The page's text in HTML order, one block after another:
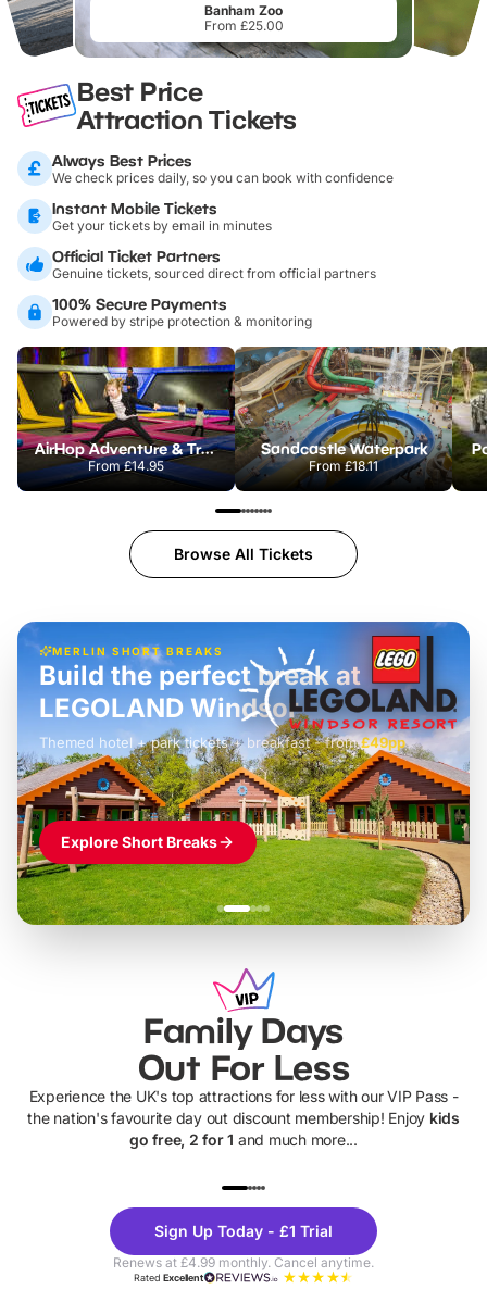
Banham Zoo
From £25.00
Best Price
Attraction Tickets
Always Best Prices
We check prices daily, so you can book with confidence
Instant Mobile Tickets
Get your tickets by email in minutes
Official Ticket Partners
Genuine tickets, sourced direct from official partners
100% Secure Payments
Powered by stripe protection & monitoring
AirHop Adventure & Trampoline Park Colchester
From£14.95
Sandcastle Waterpark
From£18.11
Browse All Tickets
MERLIN SHORT BREAKS
£42pp
Build the perfect break at
LEGOLAND Windsor
Themed hotel + park tickets + breakfast- from£49pp
£45pp
£55pp£39pp
Explore Short Breaks
Family Days
Out For Less
Experience the UK's top attractions for less with our VIP Pass -
the nation's favourite day out discount membership! Enjoy kids
go free, 2 for 1 and much more...
Theme
Parks
Sign Up Today - £1 Trial
Renews at £4.99 monthly. Cancel anytime.
RatedExcellent